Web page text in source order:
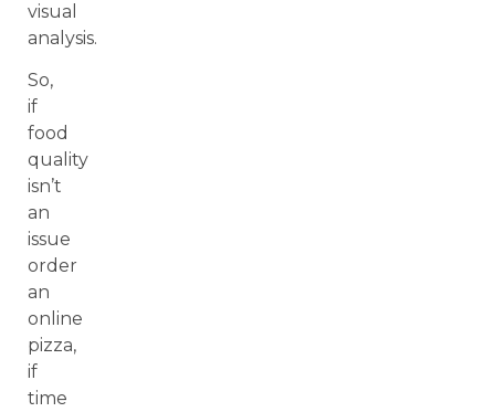
visual
analysis.
So,
if
food
quality
isn’t
an
issue
order
an
online
pizza,
if
time